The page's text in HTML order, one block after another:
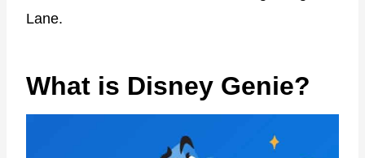
Lane.
What is Disney Genie?